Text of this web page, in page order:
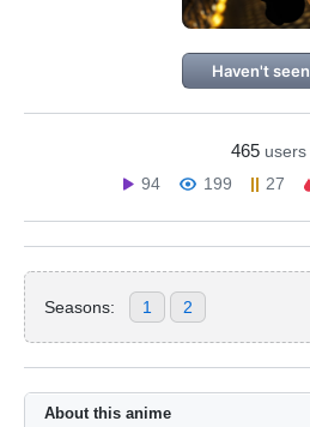
Haven't seen
465 users
94
199 27
Seasons: 1 2
About this anime